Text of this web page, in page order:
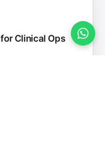
Clinical Ops